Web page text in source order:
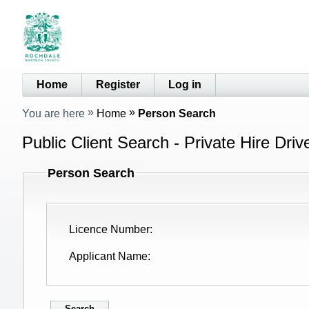
Home Register Log in
You are here Home Person Search
Public Client Search - Private Hire
Person Search
Licence Number
Applicant Name